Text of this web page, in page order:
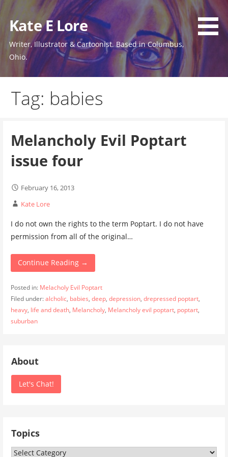
to
content
Kate E Lore
Writer, Illustrator & Cartoonist. Based in Columbus,
Ohio.
Tag: babies
Melancholy Evil Poptart
issue four
February 16, 2013
Kate Lore
I do not own the rights to the term Poptart. I do not have
permission from all of the original…
Continue Reading →
Posted in: Melacholy Evil Poptart
Filed under:alcholic, babies, deep, depression, drepressed poptart,
heavy, life and death, Melancholy, Melancholy evil poptart, poptart,
suburban
About
Let's Chat!
Topics
Topics